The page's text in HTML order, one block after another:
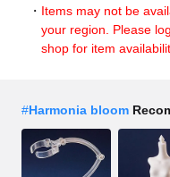
Items may not be
your region. Please
shop for item
#Harmonia bloom